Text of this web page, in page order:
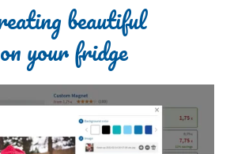
beautiful
your fridge